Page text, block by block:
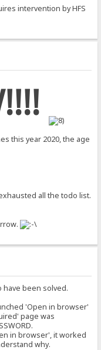
intervention by HFS
this year 2020, the age
all the todo list.
been solved.
'Open in browser'
page was
in browser', it worked
why.